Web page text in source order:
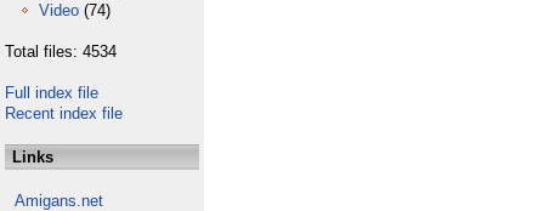
Video (74)
Total files: 4534
Full index file
Recent index file
Links
Amigans.net